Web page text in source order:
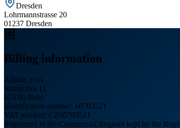
Dresden
Lohrmannstrasse 20
01237 Dresden
Billing information
Allium, s.r.o.
Stamicova 11
623 00 Brno
Identification number: 60703521
VAT number: CZ60703521
Registered in the Commercial Register kept by the